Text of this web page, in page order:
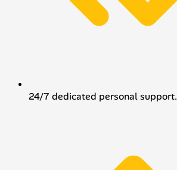
24/7 dedicated personal support.